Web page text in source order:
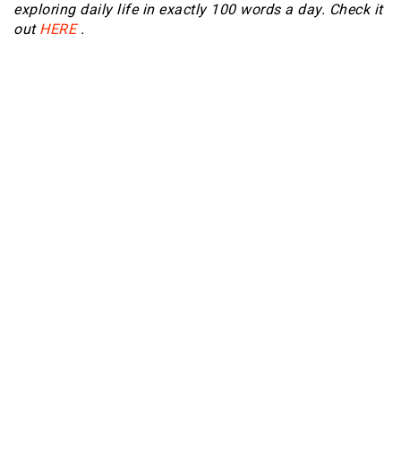
exploring daily life in exactly 100 words a day. Check it
out HERE.